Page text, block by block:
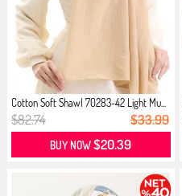
Cotton Soft Shawl 70283-42 Light Mu...
$82.74 $33.99
BUY NOW$20.39